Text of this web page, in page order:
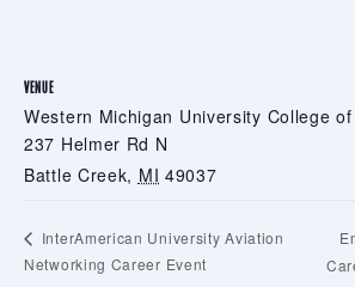
VENUE
Western Michigan University College
237 Helmer Rd N
Battle Creek, MI 49037
InterAmerican University Aviation
Networking Career Event